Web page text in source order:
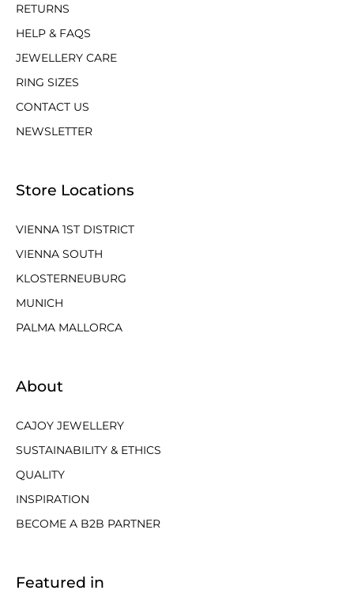
RETURNS
HELP & FAQS
JEWELLERY CARE
RING SIZES
CONTACT US
NEWSLETTER
Store Locations
VIENNA 1ST DISTRICT
VIENNA SOUTH
KLOSTERNEUBURG
MUNICH
PALMA MALLORCA
About
CAJOY JEWELLERY
SUSTAINABILITY & ETHICS
QUALITY
INSPIRATION
BECOME A B2B PARTNER
Featured in